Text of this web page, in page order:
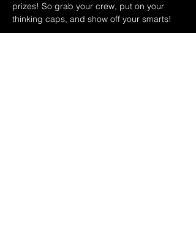
prizes! So grab your crew, put on your
thinking caps, and show off your smarts!